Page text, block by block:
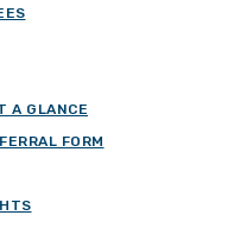
A GLANCE
FORM